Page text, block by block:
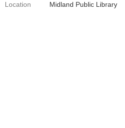
Location
Midland Public Library